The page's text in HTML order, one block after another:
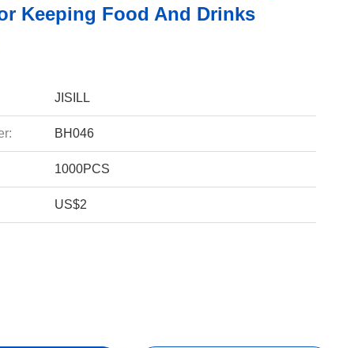
Keeping Food And Drinks
JISILL
BH046
1000PCS
US$2